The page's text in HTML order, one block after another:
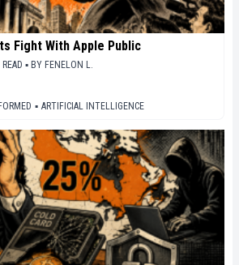
Fight With Apple Public
▪ BY FENELON L.
▪ ARTIFICIAL INTELLIGENCE